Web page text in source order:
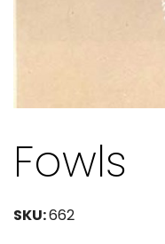
Fowls
SKU:662